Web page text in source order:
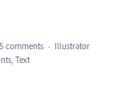
5 comments · Illustrator
Text